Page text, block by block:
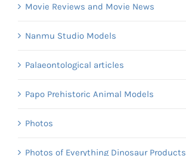
Movie Reviews and Movie News
Nanmu Studio Models
Palaeontological articles
Papo Prehistoric Animal Models
Photos
Photos of Everything Dinosaur Products